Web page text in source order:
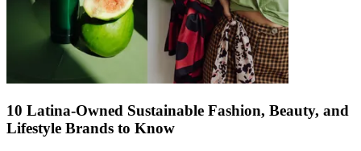
10 Latina-Owned Sustainable Fashion, Beauty, and
Lifestyle Brands to Know